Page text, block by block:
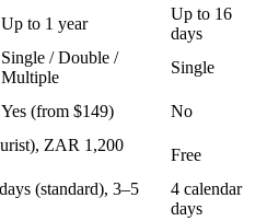
Up to 1 year
Up to 16
days
Single / Double /
Multiple
Single
Yes (from $149) No
ZAR 1,200
Free
(standard), 3–5
4 calendar
days